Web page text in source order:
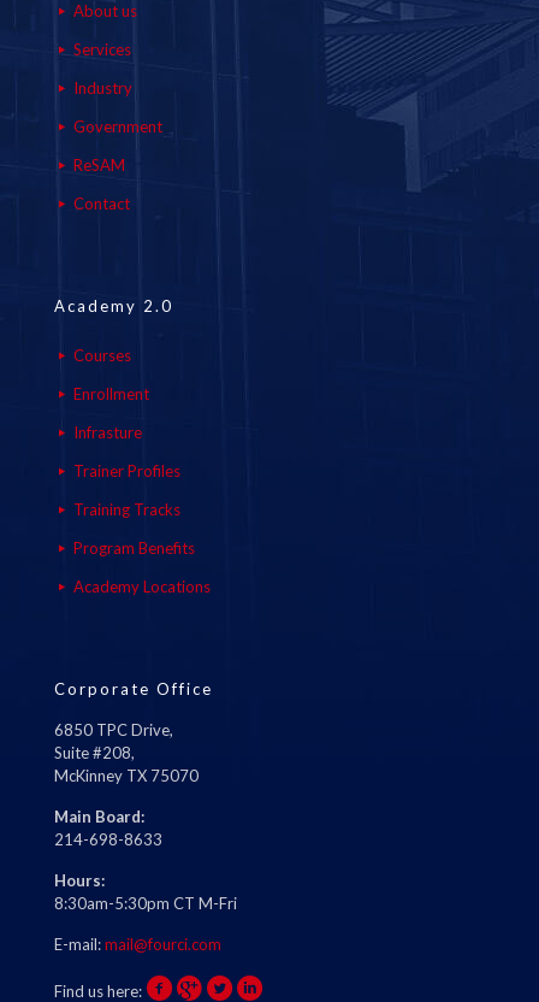
About us
Services
Industry
Government
ReSAM
Contact
Academy 2.0
Courses
Enrollment
Infrasture
Trainer Profiles
Training Tracks
Program Benefits
Academy Locations
Corporate Office
6850 TPC Drive,
Suite #208,
McKinney TX 75070
Main Board:
214-698-8633
Hours:
8:30am-5:30pm CT M-Fri
E-mail:mail@fourci.com
Find us here: